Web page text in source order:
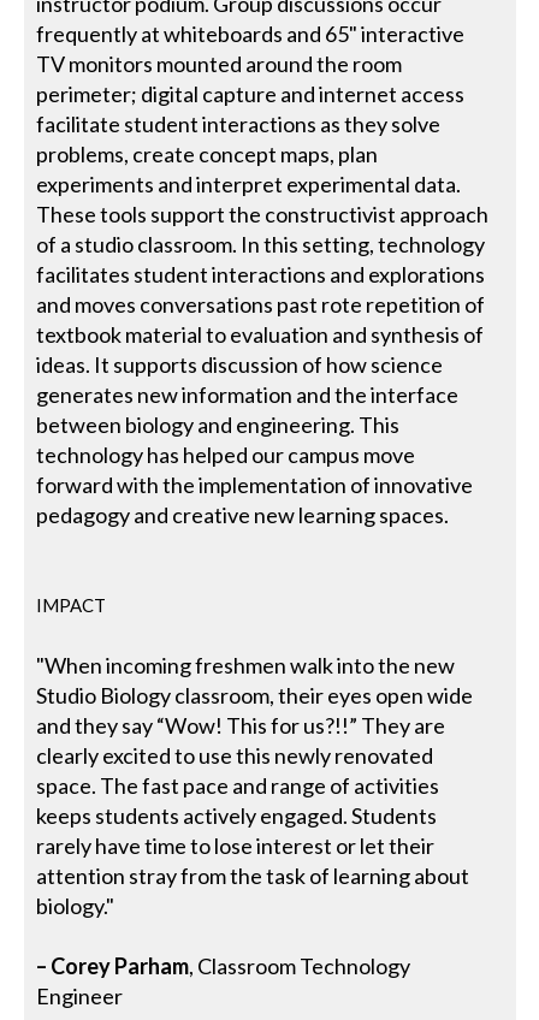
frequently at whiteboards and 65" interactive
TV monitors mounted around the room
perimeter; digital capture and internet access
facilitate student interactions as they solve
problems, create concept maps, plan
experiments and interpret experimental data.
These tools support the constructivist approach
of a studio classroom. In this setting, technology
facilitates student interactions and explorations
and moves conversations past rote repetition of
textbook material to evaluation and synthesis of
ideas. It supports discussion of how science
generates new information and the interface
between biology and engineering. This
technology has helped our campus move
forward with the implementation of innovative
pedagogy and creative new learning spaces.
IMPACT
"When incoming freshmen walk into the new
Studio Biology classroom, their eyes open wide
and they say “Wow! This for us?!!” They are
clearly excited to use this newly renovated
space. The fast pace and range of activities
keeps students actively engaged. Students
rarely have time to lose interest or let their
attention stray from the task of learning about
biology."
– Corey Parham, Classroom Technology
Engineer